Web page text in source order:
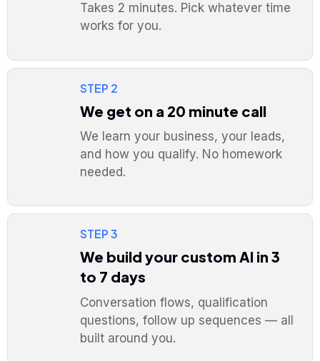
Takes 2 minutes. Pick whatever time
works for you.
STEP 2
We get on a 20 minute call
We learn your business, your leads,
and how you qualify. No homework
needed.
STEP 3
We build your custom AI in 3
to 7 days
Conversation flows, qualification
questions, follow up sequences — all
built around you.